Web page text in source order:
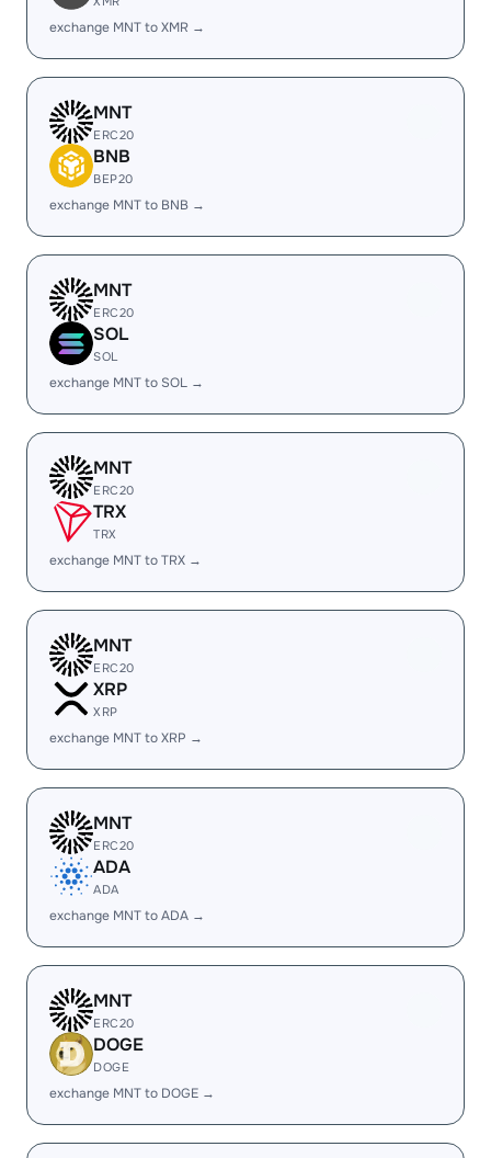
exchange MNT to XMR →
MNT
ERC20
BNB
BEP20
exchange MNT to BNB →
MNT
ERC20
SOL
SOL
exchange MNT to SOL →
MNT
ERC20
TRX
TRX
exchange MNT to TRX →
MNT
ERC20
XRP
XRP
exchange MNT to XRP →
MNT
ERC20
ADA
ADA
exchange MNT to ADA →
MNT
ERC20
DOGE
DOGE
exchange MNT to DOGE →